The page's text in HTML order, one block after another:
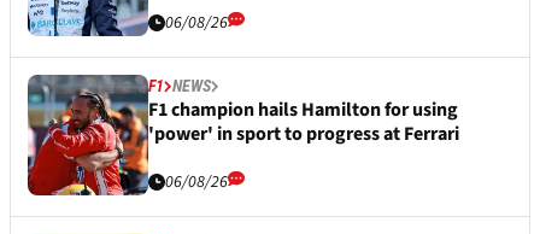
06/08/26
F1 NEWS
F1 champion hails Hamilton for using
'power' in sport to progress at Ferrari
06/08/26